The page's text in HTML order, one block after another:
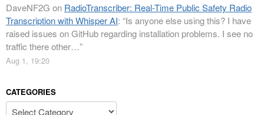
DaveNF2G on RadioTranscriber: Real-Time Public Safety Radio
Transcription with Whisper AI: “Is anyone else using this? I have
raised issues on GitHub regarding installation problems. I see no
traffic there other…”
Aug 1, 19:20
CATEGORIES
Categories